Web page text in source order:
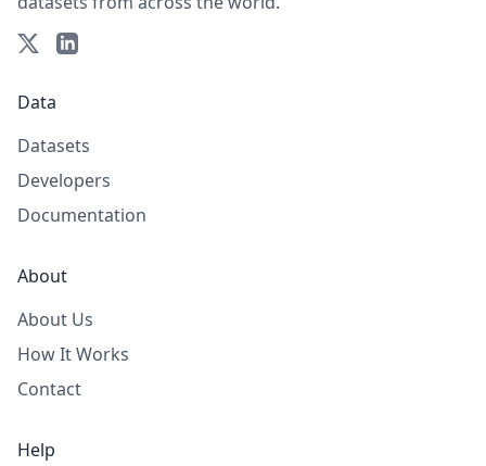
Data
Datasets
Developers
Documentation
About
About Us
How It Works
Contact
Help